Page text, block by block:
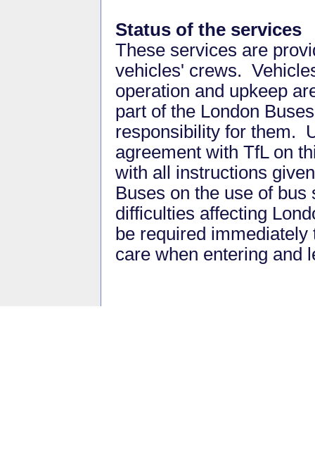
Status of the services
These services are
vehicles' crews.
operation and upkeep
part of the London
responsibility for them.
agreement with TfL on
with all instructions
Buses on the use of
difficulties affecting
be required
care when entering and